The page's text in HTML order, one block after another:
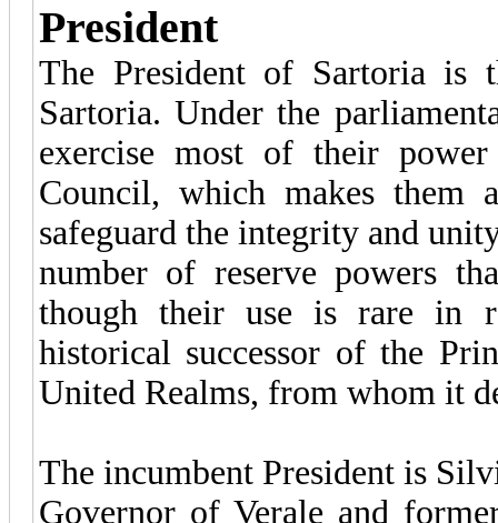
President
The President of Sartoria is
Sartoria. Under the
exercise most of their
Council, which makes them
safeguard the integrity and
number of reserve powers
though their use is rare in
historical successor of the
United Realms, from whom it
The incumbent President is
Governor of Verale and